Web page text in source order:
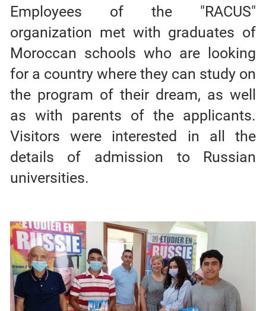
Employees of the "RACUS"
organization met with graduates of
Moroccan schools who are looking
for a country where they can study on
the program of their dream, as well
as with parents of the applicants.
Visitors were interested in all the
details of admission to Russian
universities.